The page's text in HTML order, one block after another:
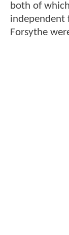
both of
independent
Forsythe